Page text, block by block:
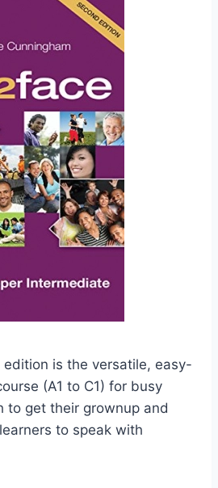
is the versatile, easy-
(A1 to C1) for busy
to get their grownup and
to speak with